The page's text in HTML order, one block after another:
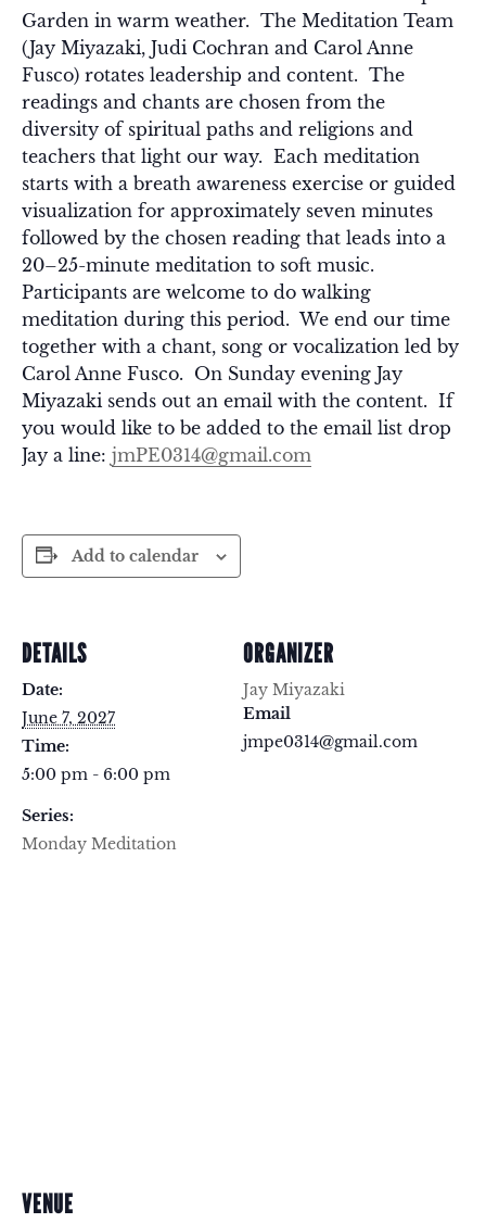
Garden in warm weather. The Meditation Team
(Jay Miyazaki, Judi Cochran and Carol Anne
Fusco) rotates leadership and content. The
readings and chants are chosen from the
diversity of spiritual paths and religions and
teachers that light our way. Each meditation
starts with a breath awareness exercise or guided
visualization for approximately seven minutes
followed by the chosen reading that leads into a
20–25-minute meditation to soft music.
Participants are welcome to do walking
meditation during this period. We end our time
together with a chant, song or vocalization led by
Carol Anne Fusco. On Sunday evening Jay
Miyazaki sends out an email with the content. If
you would like to be added to the email list drop
Jay a line: jmPE0314@gmail.com
Add to calendar
DETAILS
Date:
June 7, 2027
Time:
5:00 pm - 6:00 pm
Series:
Monday Meditation
ORGANIZER
Jay Miyazaki
Email
jmpe0314@gmail.com
VENUE